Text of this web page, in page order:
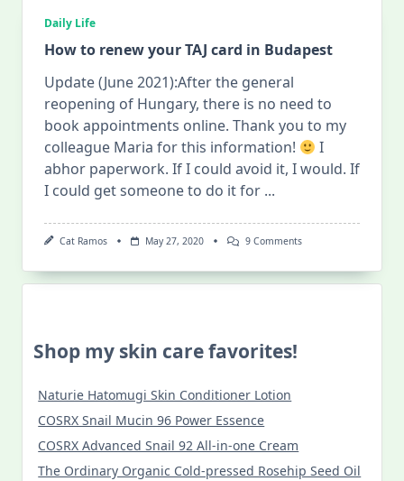
Daily Life
How to renew your TAJ card in Budapest
Update (June 2021):After the general
reopening of Hungary, there is no need to
book appointments online. Thank you to my
colleague Maria for this information!
I
abhor paperwork. If I could avoid it, I would. If
I could get someone to do it for ...
Cat Ramos May 27, 2020 9 CommentsOn
Shop my skin care favorites!
Naturie Hatomugi Skin Conditioner Lotion
COSRX Snail Mucin 96 Power Essence
COSRX Advanced Snail 92 All-in-one Cream
The Ordinary Organic Cold-pressed Rosehip Seed Oil